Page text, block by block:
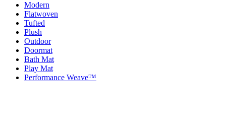
Modern
Flatwoven
Tufted
Plush
Outdoor
Doormat
Bath Mat
Play Mat
Performance Weave™